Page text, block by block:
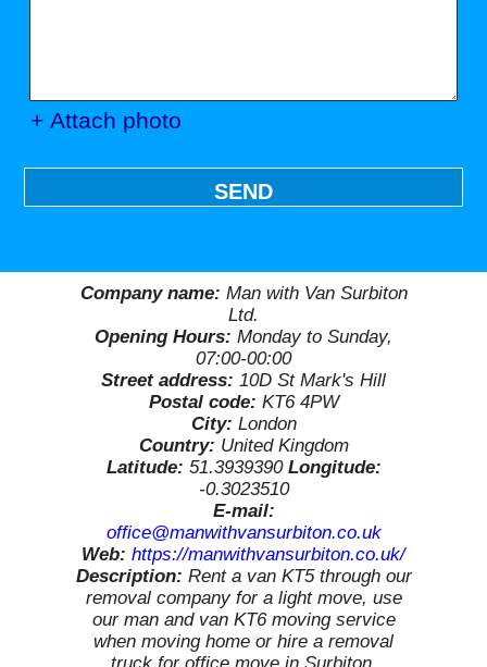
+ Attach photo
SEND
Company name: Man with Van Surbiton
Ltd.
Opening Hours: Monday to Sunday,
07:00-00:00
Street address: 10D St Mark's Hill
Postal code: KT6 4PW
City: London
Country: United Kingdom
Latitude: 51.3939390 Longitude:
-0.3023510
E-mail:
office@manwithvansurbiton.co.uk
Web: https://manwithvansurbiton.co.uk/
Description: Rent a van KT5 through our
removal company for a light move, use
our man and van KT6 moving service
when moving home or hire a removal
truck for office move in Surbiton,